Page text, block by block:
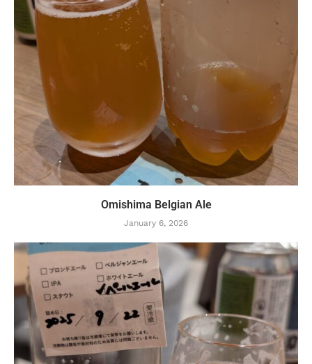
Omishima Belgian Ale
January 6, 2026